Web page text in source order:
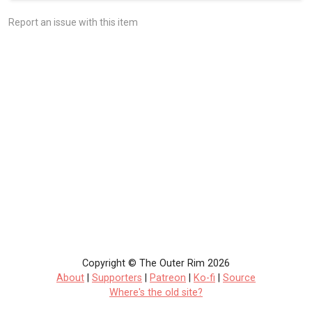
Report an issue with this item
Copyright © The Outer Rim 2026
About
Supporters Patreon Ko-fi
Source
Where's the old site?